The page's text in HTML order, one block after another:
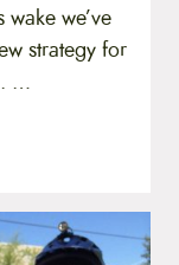
we’ve
strategy for
…